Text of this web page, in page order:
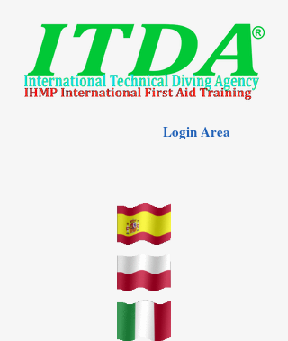
Login Area